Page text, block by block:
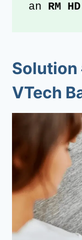
an RM HD
Solution
VTech